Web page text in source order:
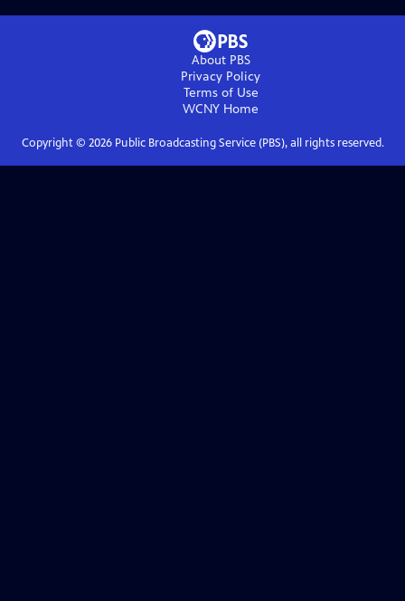
About PBS
Privacy Policy
Terms of Use
WCNY Home
Copyright © 2026Public Broadcasting Service (PBS), all rights reserved.